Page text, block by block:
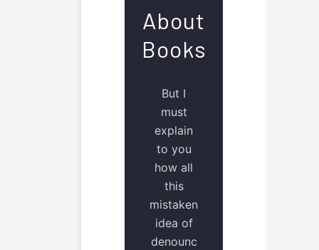
About
Books
But I
must
explain
to you
how all
this
mistaken
idea of
denounc